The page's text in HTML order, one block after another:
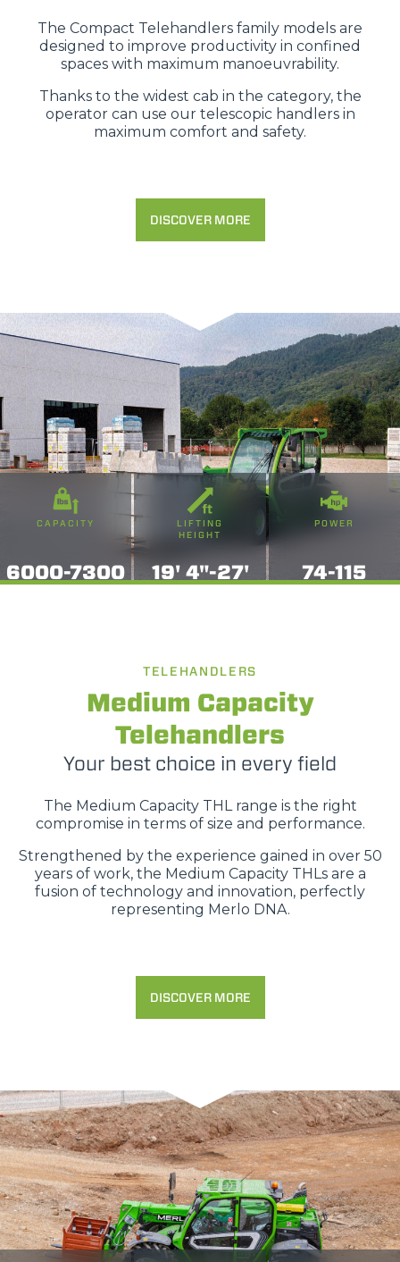
The Compact Telehandlers family models are
designed to improve productivity in confined
spaces with maximum manoeuvrability.
Thanks to the widest cab in the category, the
operator can use our telescopic handlers in
maximum comfort and safety.
DISCOVER MORE
CAPACITY
6000-7300
LIFTING
HEIGHT
19' 4"-27'
POWER
74-115
TELEHANDLERS
Medium Capacity
Telehandlers
Your best choice in every field
The Medium Capacity THL range is the right
compromise in terms of size and performance.
Strengthened by the experience gained in over 50
years of work, the Medium Capacity THLs are a
fusion of technology and innovation, perfectly
representing Merlo DNA.
DISCOVER MORE